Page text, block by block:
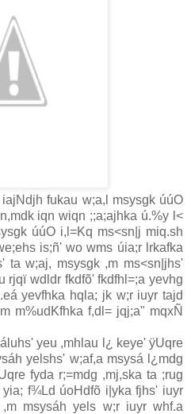
fukau w;a,l msysgk úúO
iqn wiqn ;;a;ajhka ú.%y l<
úúO i,l=Kq ms<sn|j miq.sh
is;ñ' wo wms úia‌;r lrkafka
ta w;aj, msysgk ,m ms<sn|jhs'
rjqï wdldr fkdfõ' fkdfhl=;a yevhg
yevfhka hqla‌; jk w;r iuyr tajd
m%udKfhka f,dl= jqj;a" mqxÑ
yeu ,mhla‌u l¿ keye' ÿUqre
yelshs' w;af,a msysá l¿mdg
fyda r;=mdg ,mj,ska ta ;rug
f¾Ld úoHdfõ i|yka fjhs' iuyr
msysáh yels w;r iuyr whf.a